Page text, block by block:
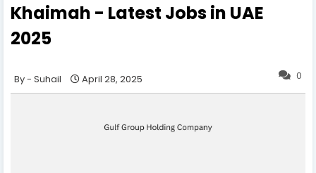
Khaimah - Latest Jobs in UAE
2025
0
Suhail April 28, 2025